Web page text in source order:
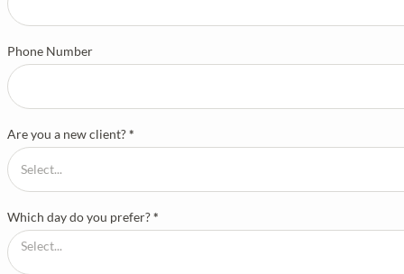
Phone Number
Are you a new client?*
Which day do you prefer?*